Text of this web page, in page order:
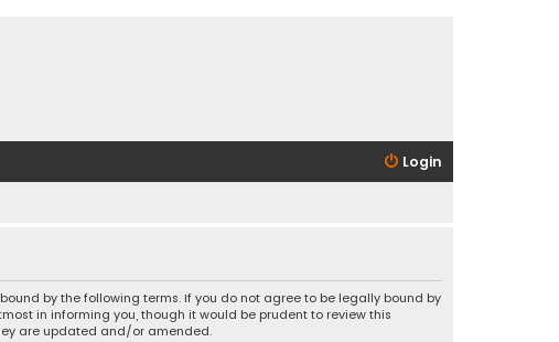
Login
bound by the following terms. If you do not agree to be legally bound by
in informing you, though it would be prudent to review this
are updated and/or amended.